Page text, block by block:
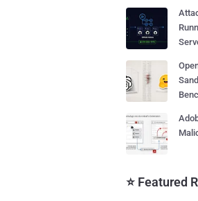
⭐ Featured